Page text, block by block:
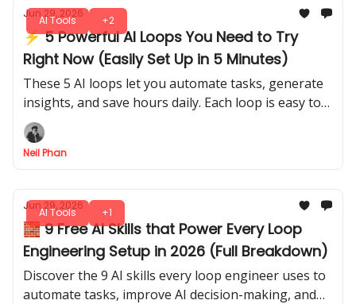
AI Tools +2
Jun 29, 2026
⚡ 5 Powerful AI Loops You Need to Try
Right Now (Easily Set Up in 5 Minutes)
These 5 AI loops let you automate tasks, generate
insights, and save hours daily. Each loop is easy to
implement and gives tangible results, even if you’ve
never coded before.
Neil Phan
AI Tools +1
Jun 29, 2026
🧱 9 Free AI Skills that Power Every Loop
Engineering Setup in 2026 (Full Breakdown)
Discover the 9 AI skills every loop engineer uses to
automate tasks, improve AI decision-making, and